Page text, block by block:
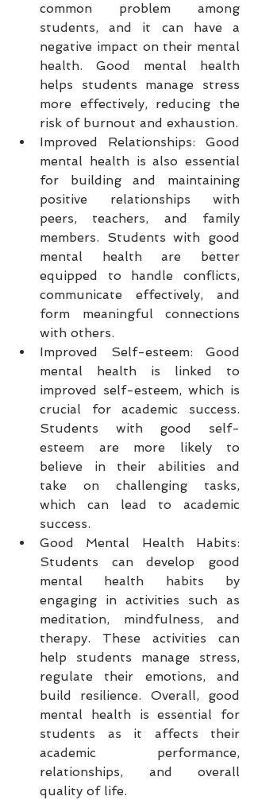
common problem among
students, and it can have a
negative impact on their mental
health. Good mental health
helps students manage stress
more effectively, reducing the
risk of burnout and exhaustion.
Improved Relationships: Good
mental health is also essential
for building and maintaining
positive relationships with
peers, teachers, and family
members. Students with good
mental health are better
equipped to handle conflicts,
communicate effectively, and
form meaningful connections
with others.
Improved Self-esteem: Good
mental health is linked to
improved self-esteem, which is
crucial for academic success.
Students with good self-
esteem are more likely to
believe in their abilities and
take on challenging tasks,
which can lead to academic
success.
Good Mental Health Habits:
Students can develop good
mental health habits by
engaging in activities such as
meditation, mindfulness, and
therapy. These activities can
help students manage stress,
regulate their emotions, and
build resilience. Overall, good
mental health is essential for
students as it affects their
academic performance,
relationships, and overall
quality of life.